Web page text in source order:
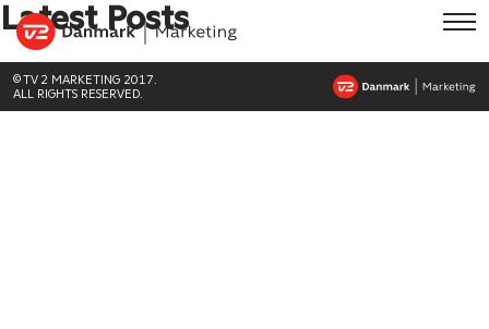
Latest Posts
© TV 2 MARKETING 2017.
ALL RIGHTS RESERVED.